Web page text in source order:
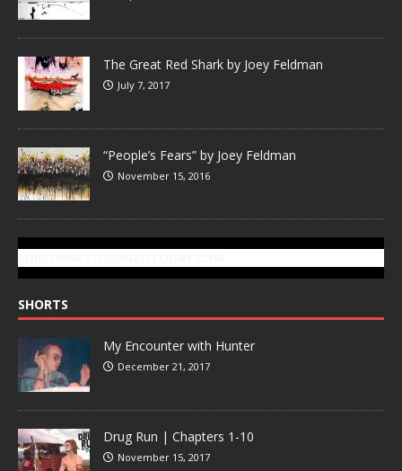
The Great Red Shark by Joey Feldman
July 7, 2017
“People’s Fears” by Joey Feldman
November 15, 2016
SHORTS
My Encounter with Hunter
December 21, 2017
Drug Run | Chapters 1-10
November 15, 2017